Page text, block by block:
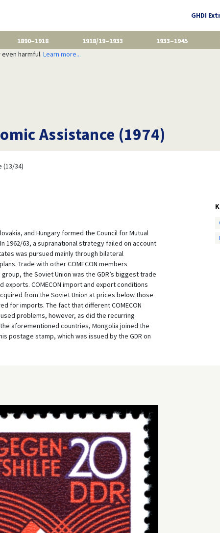
GHDI
1890–1918 1918/19–1933 1933–1945
harmful. Learn more...
Assistance (1974)
(13/34)
and Hungary formed the Council for Mutual
1962/63, a supranational strategy failed on account
was pursued mainly through bilateral
Trade with other COMECON members
the Soviet Union was the GDR’s biggest trade
COMECON import and export conditions
from the Soviet Union at prices below those
for imports. The fact that different COMECON
problems, however, as did the recurring
aforementioned countries, Mongolia joined the
postage stamp, which was issued by the GDR on